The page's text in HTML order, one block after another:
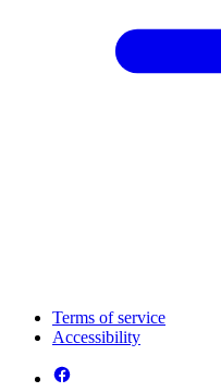
Terms of service
Accessibility